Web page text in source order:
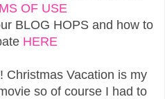
OF USE
BLOG HOPS and how to
HERE
Christmas Vacation is my
so of course I had to